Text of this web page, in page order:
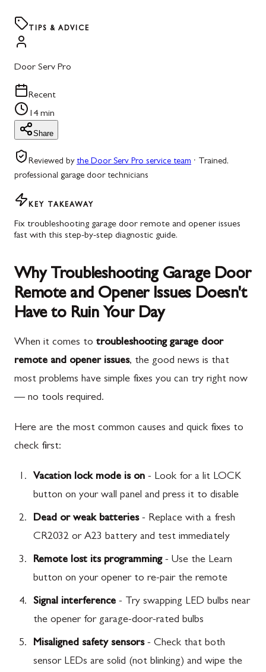
TIPS & ADVICE
Door Serv Pro
Recent
14 min
Share
Reviewed by the Door Serv Pro service team · Trained,
professional garage door technicians
KEY TAKEAWAY
Fix troubleshooting garage door remote and opener issues
fast with this step-by-step diagnostic guide.
Why Troubleshooting Garage Door
Remote and Opener Issues Doesn't
Have to Ruin Your Day
When it comes to troubleshooting garage door
remote and opener issues, the good news is that
most problems have simple fixes you can try right now
— no tools required.
Here are the most common causes and quick fixes to
check first:
Vacation lock mode is on - Look for a lit LOCK
button on your wall panel and press it to disable
Dead or weak batteries- Replace with a fresh
CR2032 or A23 battery and test immediately
Remote lost its programming- Use the Learn
button on your opener to re-pair the remote
Signal interference - Try swapping LED bulbs near
the opener for garage-door-rated bulbs
Misaligned safety sensors- Check that both
sensor LEDs are solid (not blinking) and wipe the